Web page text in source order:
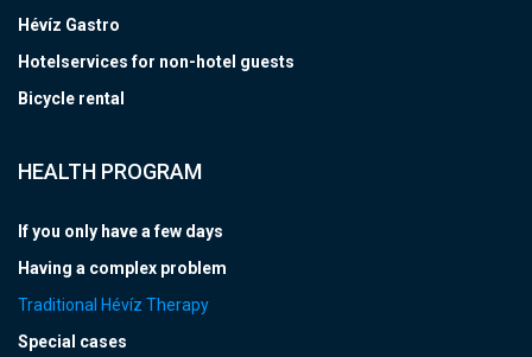
Hévíz Gastro
Hotelservices for non-hotel guests
Bicycle rental
HEALTH PROGRAM
If you only have a few days
Having a complex problem
Traditional Hévíz Therapy
Special cases